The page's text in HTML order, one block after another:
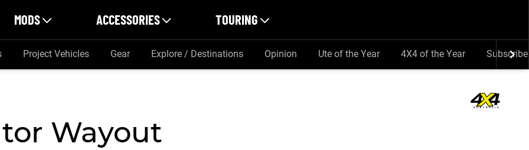
MODS ACCESSORIES TOURING
Project Vehicles Gear Explore / Destinations Opinion Ute of the Year 4X4 of the Year Subscribe
Wayout